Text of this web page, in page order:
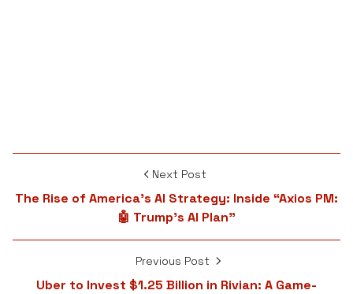
Next Post
The Rise of America’s AI Strategy: Inside “Axios PM:
🤖 Trump’s AI Plan”
Previous Post
Uber to Invest $1.25 Billion in Rivian: A Game-